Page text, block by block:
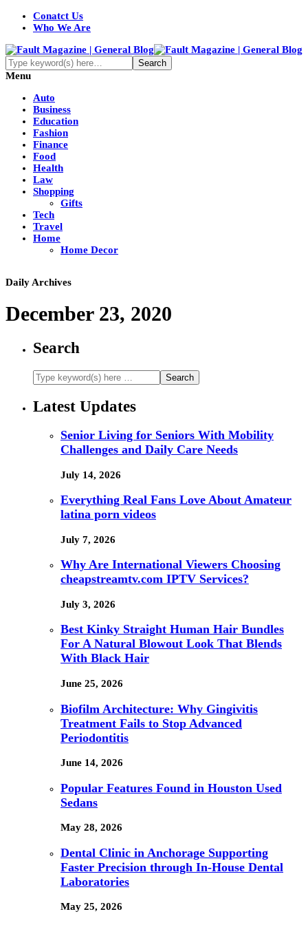
Conatct Us
Who We Are
Menu
Auto
Business
Education
Fashion
Finance
Food
Health
Law
Shopping
Gifts
Tech
Travel
Home
Home Decor
Daily Archives
December 23, 2020
Search
Latest Updates
Senior Living for Seniors With Mobility
Challenges and Daily Care Needs
July 14, 2026
Everything Real Fans Love About Amateur
latina porn videos
July 7, 2026
Why Are International Viewers Choosing
cheapstreamtv.com IPTV Services?
July 3, 2026
Best Kinky Straight Human Hair Bundles
For A Natural Blowout Look That Blends
With Black Hair
June 25, 2026
Biofilm Architecture: Why Gingivitis
Treatment Fails to Stop Advanced
Periodontitis
June 14, 2026
Popular Features Found in Houston Used
Sedans
May 28, 2026
Dental Clinic in Anchorage Supporting
Faster Precision through In-House Dental
Laboratories
May 25, 2026